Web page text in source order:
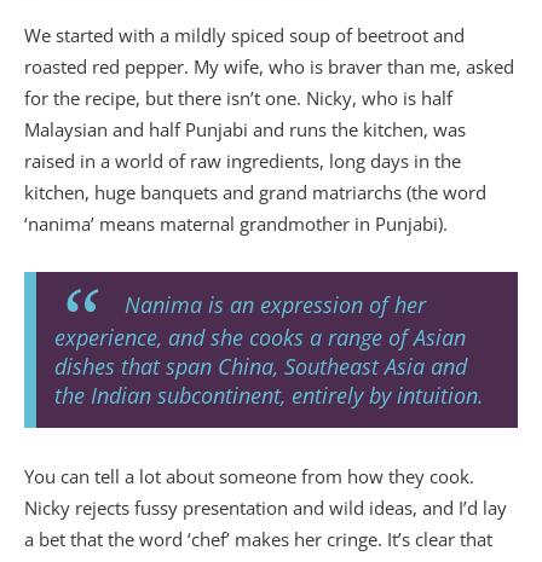
We started with a mildly spiced soup of beetroot and
roasted red pepper. My wife, who is braver than me, asked
for the recipe, but there isn’t one. Nicky, who is half
Malaysian and half Punjabi and runs the kitchen, was
raised in a world of raw ingredients, long days in the
kitchen, huge banquets and grand matriarchs (the word
‘nanima’ means maternal grandmother in Punjabi).
Nanima is an expression of her
experience, and she cooks a range of Asian
dishes that span China, Southeast Asia and
the Indian subcontinent, entirely by intuition.
You can tell a lot about someone from how they cook.
Nicky rejects fussy presentation and wild ideas, and I’d lay
a bet that the word ‘chef’ makes her cringe. It’s clear that